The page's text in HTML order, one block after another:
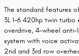
The standard features
3L I-6 420hp twin turbo
overdrive, 4-wheel anti-
system with voice
2nd and 3rd row